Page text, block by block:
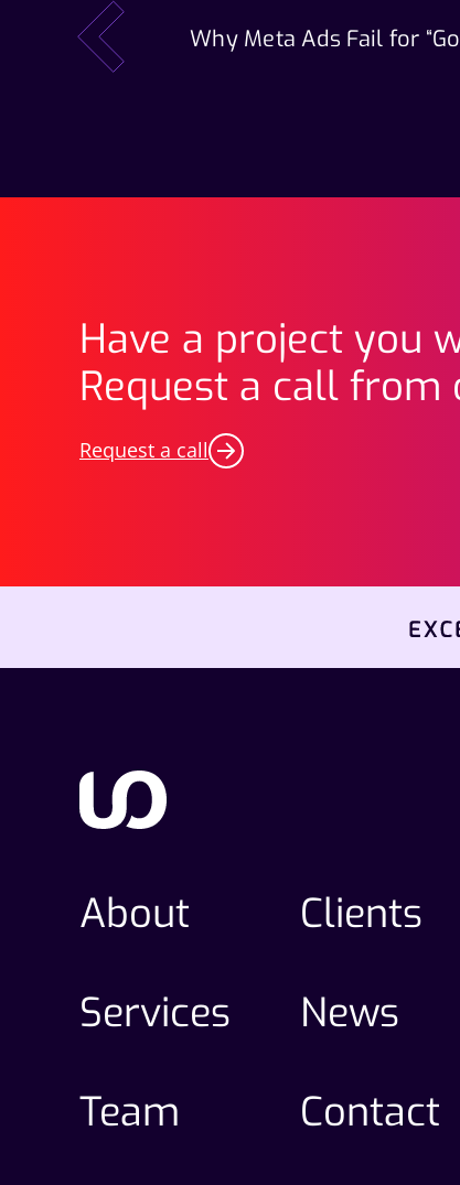
Why Meta Ads Fail for
prev
Have a project you
Request a call from
Request a call
About
Services
Team
Clients
News
Contact